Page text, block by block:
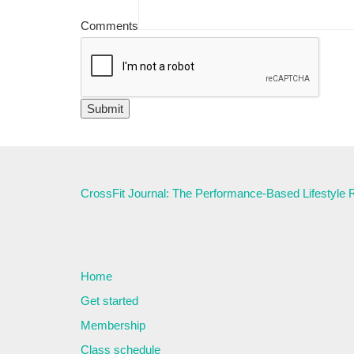
Comments
CrossFit Journal: The Performance-Based Lifestyle
Home
Get started
Membership
Class schedule